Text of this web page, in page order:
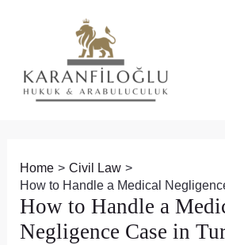
Home
Civil Law
How to Handle a Medical
How to Handle a
Negligence Case in